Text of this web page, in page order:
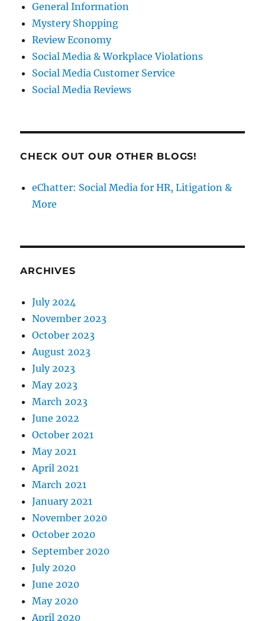
General Information
Mystery Shopping
Review Economy
Social Media & Workplace Violations
Social Media Customer Service
Social Media Reviews
CHECK OUT OUR OTHER BLOGS!
eChatter: Social Media for HR, Litigation &
More
ARCHIVES
July 2024
November 2023
October 2023
August 2023
July 2023
May 2023
March 2023
June 2022
October 2021
May 2021
April 2021
March 2021
January 2021
November 2020
October 2020
September 2020
July 2020
June 2020
May 2020
April 2020